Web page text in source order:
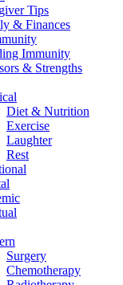
Tips
& Finances
Immunity
& Strengths
Diet & Nutrition
Exercise
Laughter
Rest
Surgery
Chemotherapy